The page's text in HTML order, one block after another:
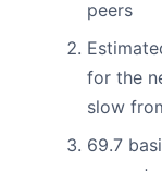
peers
for the
slow
69.7